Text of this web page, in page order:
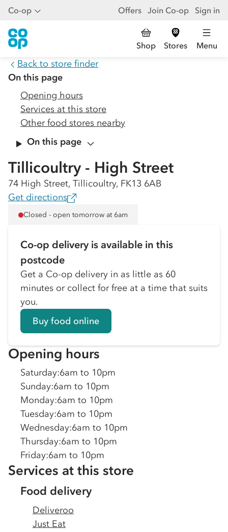
Co-op Offers Join Co-op Sign in
Shop Stores Menu
Back to store finder
On this page
Opening hours
Services at this store
Other food stores nearby
On this page
Tillicoultry - High Street
74 High Street, Tillicoultry, FK13 6AB
Get directions
Closed - open tomorrow at 6am
Co-op delivery is available in this
postcode
Get a Co-op delivery in as little as 60
minutes or collect for free at a time that suits
you.
Buy food online
Opening hours
Saturday:6am to 10pm
Sunday:6am to 10pm
Monday:6am to 10pm
Tuesday:6am to 10pm
Wednesday:6am to 10pm
Thursday:6am to 10pm
Friday:6am to 10pm
Services at this store
Food delivery
Deliveroo
Just Eat